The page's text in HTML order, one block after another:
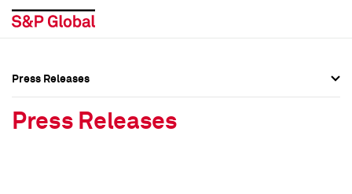
Press Releases
Press Releases